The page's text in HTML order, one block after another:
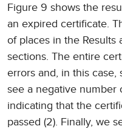
Figure 9 shows the
an expired certificate.
of places in the Results
sections. The entire
errors and, in this case,
see a negative number
indicating that the
passed (2). Finally, we